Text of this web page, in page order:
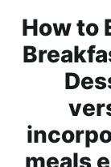
p
How to
meals